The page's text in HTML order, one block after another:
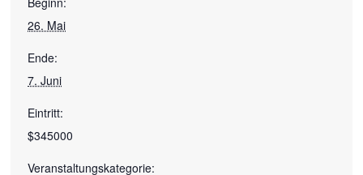
26. Mai
Ende:
7. Juni
Eintritt:
$345000
Veranstaltungskategorie: